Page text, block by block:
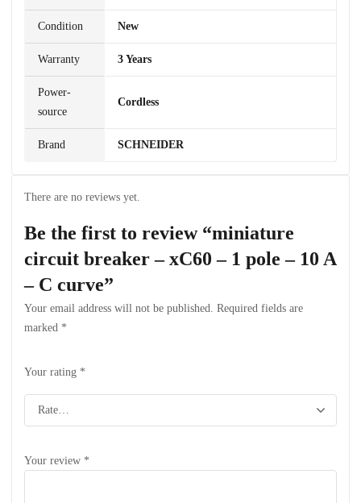
Condition New
Warranty 3 Years
Power-
source
Cordless
Brand SCHNEIDER
There are no reviews yet.
Be the first to review “miniature
circuit breaker – xC60 – 1 pole – 10 A
– C curve”
Your email address will not be published. Required fields are
marked *
Your rating *
Your review *